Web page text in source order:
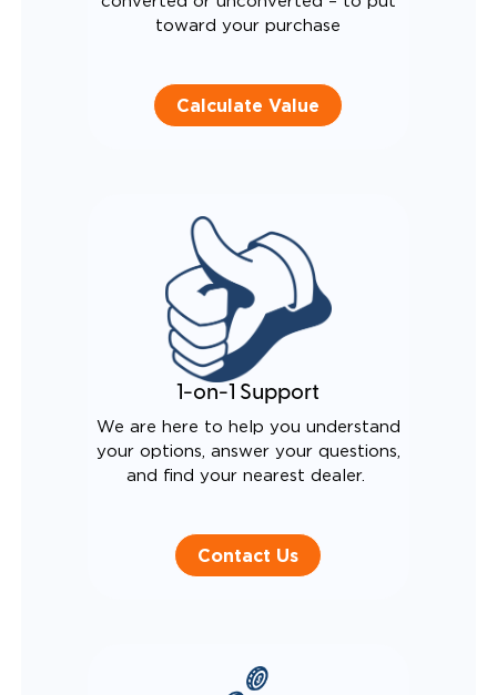
toward your purchase
Calculate Value
1-on-1 Support
We are here to help you understand
your options, answer your questions,
and find your nearest dealer.
Contact Us